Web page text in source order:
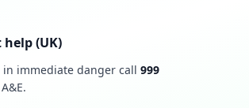
(UK)
in immediate danger call 999